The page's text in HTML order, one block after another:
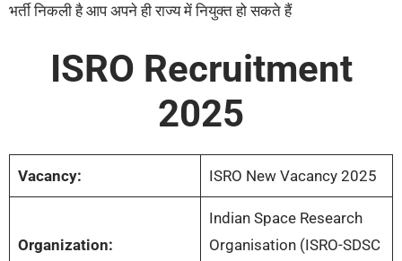
भर्ती निकली है आप अपने ही राज्य में नियुक्त हो सकते हैं
ISRO Recruitment
2025
Vacancy: ISRO New Vacancy 2025
Organization:
Indian Space Research
Organisation (ISRO-SDSC